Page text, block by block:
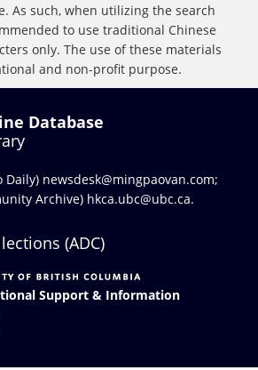
As such, when utilizing the search
to use traditional Chinese
only. The use of these materials
and non-profit purpose.
Database
Daily) newsdesk@mingpaovan.com;
Archive) hkca.ubc@ubc.ca.
(ADC)
Support & Information